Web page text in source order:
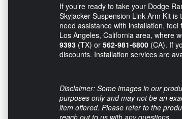
If you’re ready to take your Dodge
Skyjacker Suspension Link Arm Kit
need assistance with installation,
Los Angeles, California area, where
9393 (TX) or 562-981-6800 (CA). If
discounts. Installation services are
Disclaimer: Some images in our
purposes only and may not be an
item offered. Please refer to the
reach out to us with any questions.